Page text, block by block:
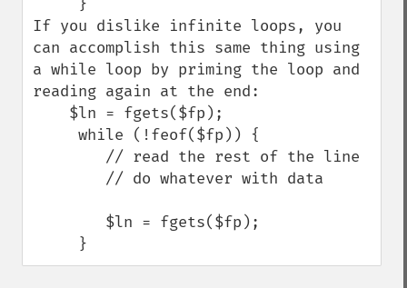
If you dislike infinite loops, you
can accomplish this same thing using
a while loop by priming the loop and
reading again at the end:
     }